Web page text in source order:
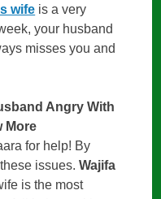
wife is a very
your husband
misses you and
Angry With
More
for help! By
issues.Wajifa
is the most